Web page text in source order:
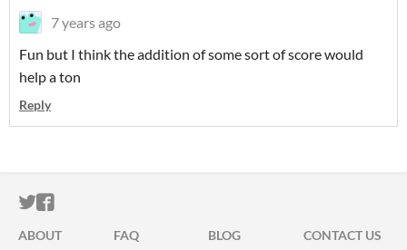
7 years ago
Fun but I think the addition of some sort of score would
help a ton
Reply
ITCH.IO ON TWITTER
ITCH.IO ON FACEBOOK
ABOUT FAQ BLOG CONTACT US